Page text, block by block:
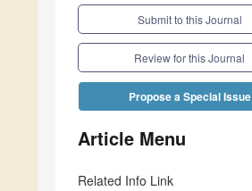
Submit to this Journal
Review for this Journal
Propose a Special Issue
Article Menu
Related Info Link